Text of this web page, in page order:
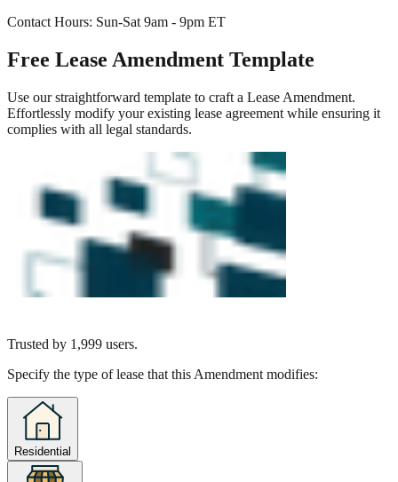
Contact Hours: Sun-Sat 9am - 9pm ET
Free Lease Amendment Template
Use our straightforward template to craft a Lease Amendment.
Effortlessly modify your existing lease agreement while ensuring it
complies with all legal standards.
Trusted by 1,999 users.
Specify the type of lease that this Amendment modifies:
Residential